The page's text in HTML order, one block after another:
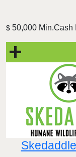
$ 50,000 Min.Cash